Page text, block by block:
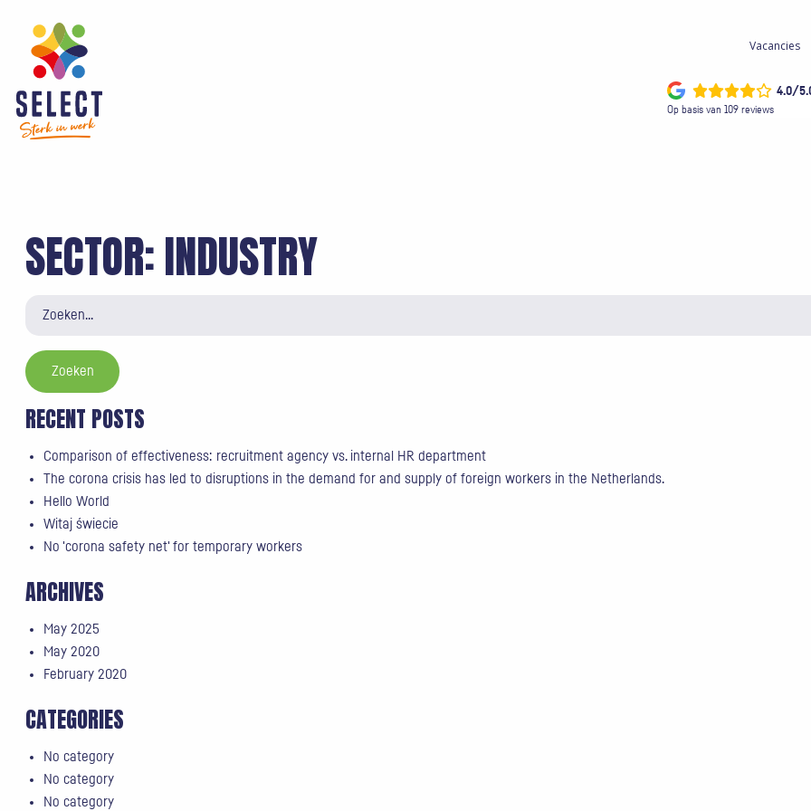
Vacancies
4.0/
Op basis van 109 reviews
SECTOR:INDUSTRY
Zoeken
RECENT POSTS
Comparison of effectiveness: recruitment agency vs. internal HR department
The corona crisis has led to disruptions in the demand for and supply of foreign workers in the Netherlands.
Hello World
Witaj świecie
No 'corona safety net' for temporary workers
ARCHIVES
May 2025
May 2020
February 2020
CATEGORIES
No category
No category
No category